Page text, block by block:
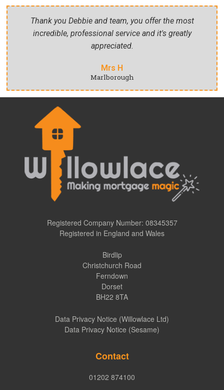
Thank you Debbie and team, you offer the most
incredible, professional service and it's greatly
appreciated.
Mrs H
Marlborough
Registered Company Number: 08345357
Registered in England and Wales
Birdlip
Christchurch Road
Ferndown
Dorset
BH22 8TA
Data Privacy Notice (Willowlace Ltd)
Data Privacy Notice (Sesame)
Contact
01202 874100